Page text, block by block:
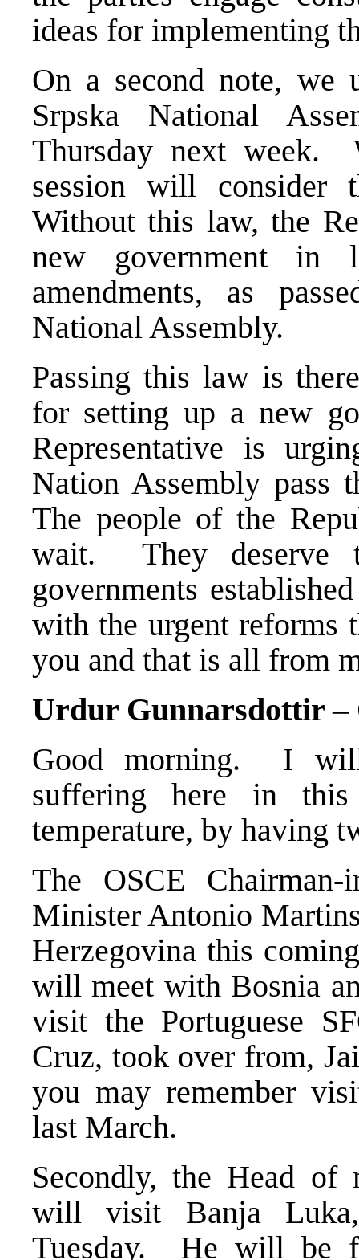
ideas for implementing
On a second note, we
Srpska National
Thursday next week.
session will
Without this law, the
new government in
amendments, as
National Assembly.
Passing this law is
for setting up a new
Representative is
Nation Assembly pass
The people of the
wait. They deserve
governments
with the urgent reforms
you and that is all from
Urdur Gunnarsdottir –
Good morning. I
suffering here in
temperature, by having
The OSCE Chairman-
Minister Antonio
Herzegovina this
will meet with Bosnia
visit the Portuguese
Cruz, took over from,
you may remember
last March.
Secondly, the Head of
will visit Banja
Tuesday. He will be